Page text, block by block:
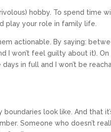
hobby. To spend time
play your role in family life.
actionable. By saying:
I won’t feel guilty about it).
in full and I won’t be
look like. And that
Someone who doesn’t